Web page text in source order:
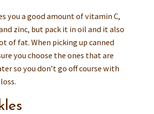
you a good amount of vitamin C,
zinc, but pack it in oil and it also
of fat. When picking up canned
you choose the ones that are
so you don’t go off course with